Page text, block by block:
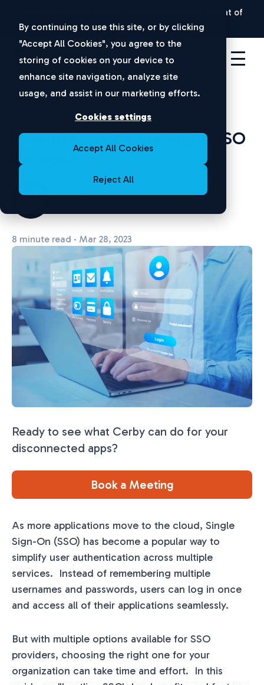
By continuing to use this site, or by clicking
"Accept All Cookies", you agree to the
storing of cookies on your device to
enhance site navigation, analyze site
usage, and assist in our marketing efforts.
Cookies settings
Accept All Cookies
Reject All
The Hidden Security Threat of
Disconnected Apps | Download Now
Identity Security
How to Choose the Right SSO
Provider
8 minute read · Mar 28, 2023
Ready to see what Cerby can do for your
disconnected apps?
Book a Meeting
As more applications move to the cloud, Single
Sign-On (SSO) has become a popular way to
simplify user authentication across multiple
services. Instead of remembering multiple
usernames and passwords, users can log in once
and access all of their applications seamlessly.
But with multiple options available for SSO
providers, choosing the right one for your
organization can take time and effort. In this